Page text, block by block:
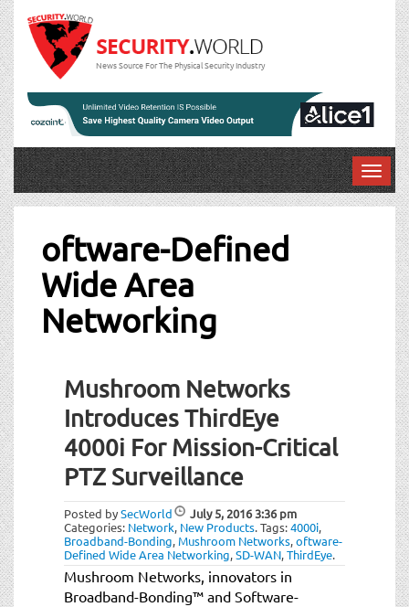
News Source For The Physical Security Industry
T
o
oftware-Defined
Wide Area
Networking
Mushroom Networks
Introduces ThirdEye
4000i For Mission-Critical
PTZ Surveillance
Posted bySecWorld July 5, 20163:36 pm
Categories: Network, New Products.Tags:4000i,
Broadband-Bonding, Mushroom Networks,oftware-
Defined Wide Area Networking,SD-WAN,ThirdEye.
Mushroom Networks, innovators in
Broadband-Bonding™ and Software-